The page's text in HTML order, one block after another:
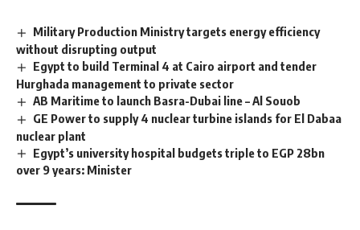
Military Production Ministry targets energy efficiency
without disrupting output
Egypt to build Terminal 4 at Cairo airport and tender
Hurghada management to private sector
AB Maritime to launch Basra-Dubai line – Al Souob
GE Power to supply 4 nuclear turbine islands for El Dabaa
nuclear plant
Egypt’s university hospital budgets triple to EGP 28bn
over 9 years: Minister